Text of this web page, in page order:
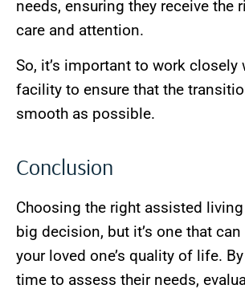
needs, ensuring they receive the
care and attention.
So, it’s important to work closely
facility to ensure that the
smooth as possible.
Conclusion
Choosing the right assisted
big decision, but it’s one that
your loved one’s quality of life.
time to assess their needs,